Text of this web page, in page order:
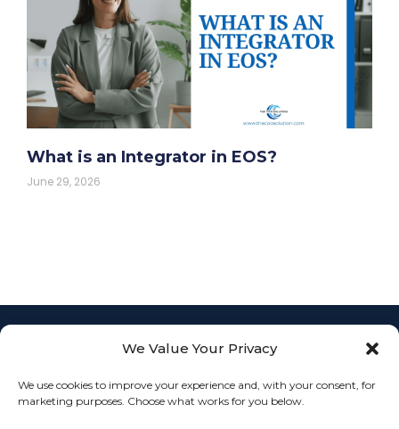
We Value Your Privacy
We use cookies to improve your experience and, with your consent, for
marketing purposes. Choose what works for you below.
What is an Integrator in EOS?
June 29, 2026
Empowering
Fractional COO
services to
JOIN